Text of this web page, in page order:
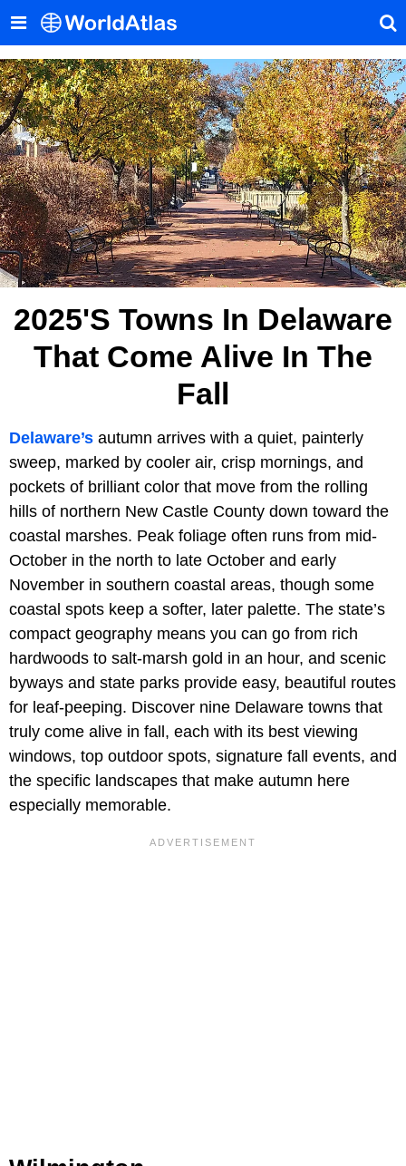
2025's Towns In Delaware
That Come Alive In The
Fall
Delaware’s autumn arrives with a quiet, painterly
sweep, marked by cooler air, crisp mornings, and
pockets of brilliant color that move from the rolling
hills of northern New Castle County down toward the
coastal marshes. Peak foliage often runs from mid-
October in the north to late October and early
November in southern coastal areas, though some
coastal spots keep a softer, later palette. The state’s
compact geography means you can go from rich
hardwoods to salt-marsh gold in an hour, and scenic
byways and state parks provide easy, beautiful routes
for leaf-peeping. Discover nine Delaware towns that
truly come alive in fall, each with its best viewing
windows, top outdoor spots, signature fall events, and
the specific landscapes that make autumn here
especially memorable.